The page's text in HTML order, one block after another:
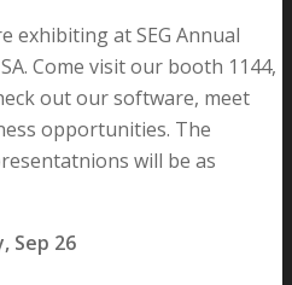
exhibiting at SEG Annual
Come visit our booth 1144,
out our software, meet
opportunities. The
will be as
Sep 26